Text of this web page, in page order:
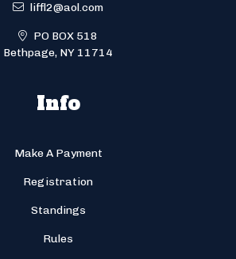
liffl2@aol.com
PO BOX 518
Bethpage, NY 11714
Info
Make A Payment
Registration
Standings
Rules